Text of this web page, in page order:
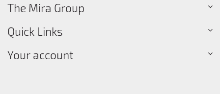
The Mira Group
Quick Links
Your account